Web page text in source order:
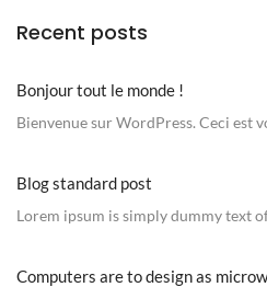
Recent posts
Bonjour tout le monde !
Bienvenue sur WordPress. Ceci est
Blog standard post
Lorem ipsum is simply dummy text
Computers are to design as